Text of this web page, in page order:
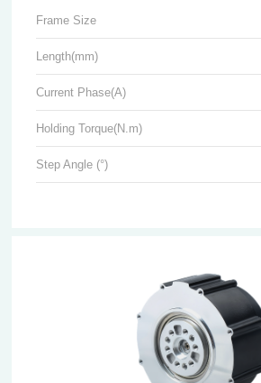
Frame Size
Length(mm)
Current Phase(A)
Holding Torque(N.m)
Step Angle (°)